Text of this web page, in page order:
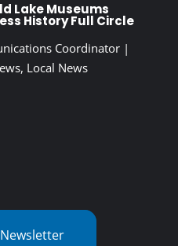
Lake Museums
History Full Circle
Coordinator|
, Local News